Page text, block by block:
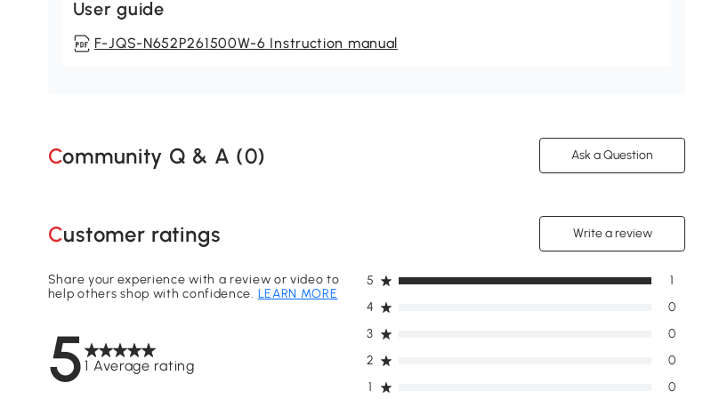
User guide
F-JQS-N652P261500W-6 Instruction manual
Community Q & A (0) Ask a Question
Customer ratings Write a review
51 Average rating
Share your experience with a review or video to
help others shop with confidence. LEARN MORE
1 0
2 0
3 0
4 0
5 1